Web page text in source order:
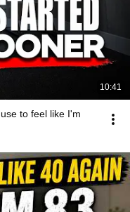
10:41
to feel like I'm